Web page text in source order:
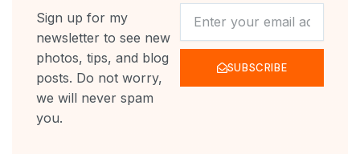
Sign up for my
newsletter to see new
photos, tips, and blog
posts. Do not worry,
we will never spam
you.
SUBSCRIBE